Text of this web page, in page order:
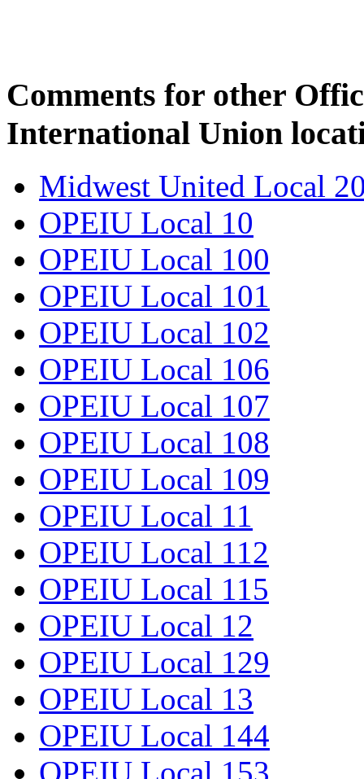
Comments for other
International Union
Midwest United Local
OPEIU Local 10
OPEIU Local 100
OPEIU Local 101
OPEIU Local 102
OPEIU Local 106
OPEIU Local 107
OPEIU Local 108
OPEIU Local 109
OPEIU Local 11
OPEIU Local 112
OPEIU Local 115
OPEIU Local 12
OPEIU Local 129
OPEIU Local 13
OPEIU Local 144
OPEIU Local 153